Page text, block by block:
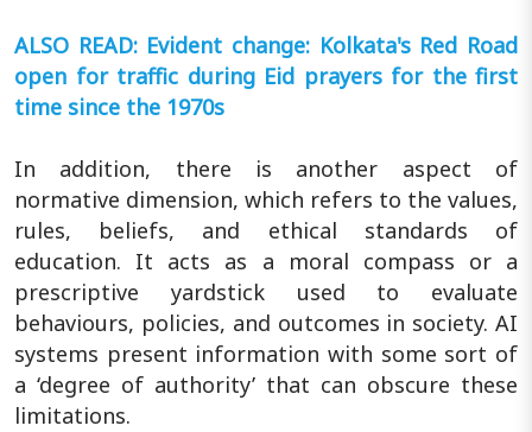
ALSO READ: Evident change: Kolkata's Red Road
open for traffic during Eid prayers for the first
time since the 1970s
In addition, there is another aspect of
normative dimension, which refers to the values,
rules, beliefs, and ethical standards of
education. It acts as a moral compass or a
prescriptive yardstick used to evaluate
behaviours, policies, and outcomes in society. AI
systems present information with some sort of
a ‘degree of authority’ that can obscure these
limitations.